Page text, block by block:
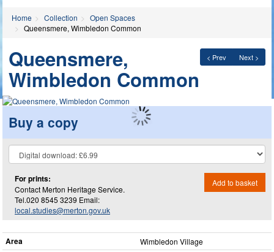
Home Collection
Open Spaces
Queensmere, Wimbledon Common
< Prev Next >
Queensmere,
Wimbledon Common
Buy a copy
For prints:
Contact Merton Heritage Service.
Tel.020 8545 3239 Email:
local.studies@merton.gov.uk
Add to basket
Area Wimbledon Village